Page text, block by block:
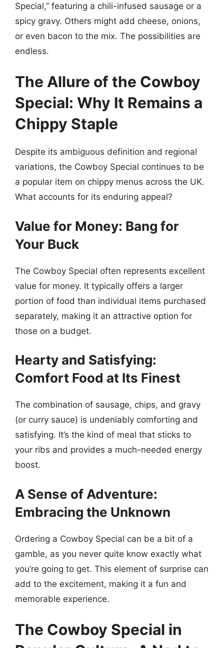
Special,” featuring a chili-infused sausage or a
spicy gravy. Others might add cheese, onions,
or even bacon to the mix. The possibilities are
endless.
The Allure of the Cowboy
Special: Why It Remains a
Chippy Staple
Despite its ambiguous definition and regional
variations, the Cowboy Special continues to be
a popular item on chippy menus across the UK.
What accounts for its enduring appeal?
Value for Money: Bang for
Your Buck
The Cowboy Special often represents excellent
value for money. It typically offers a larger
portion of food than individual items purchased
separately, making it an attractive option for
those on a budget.
Hearty and Satisfying:
Comfort Food at Its Finest
The combination of sausage, chips, and gravy
(or curry sauce) is undeniably comforting and
satisfying. It’s the kind of meal that sticks to
your ribs and provides a much-needed energy
boost.
A Sense of Adventure:
Embracing the Unknown
Ordering a Cowboy Special can be a bit of a
gamble, as you never quite know exactly what
you’re going to get. This element of surprise can
add to the excitement, making it a fun and
memorable experience.
The Cowboy Special in